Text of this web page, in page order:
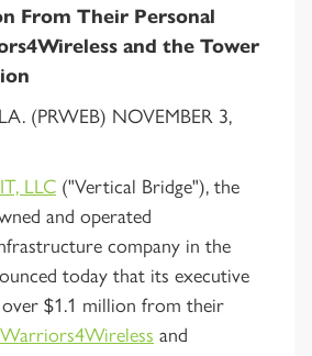
From Their Personal
and the Tower
(PRWEB) NOVEMBER 3,
LLC ("Vertical Bridge"), the
and operated
company in the
today that its executive
$1.1 million from their
Warriors4Wireless and